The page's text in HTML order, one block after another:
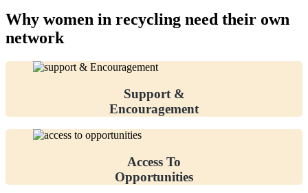
Why women in recycling need their own
network
Support &
Encouragement
Access To
Opportunities